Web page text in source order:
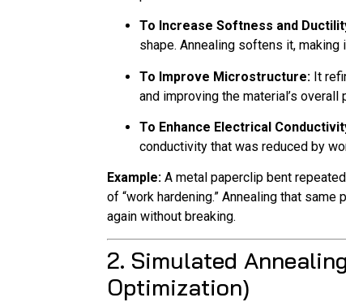
To Increase Softness and
shape. Annealing softens it, making
To Improve Microstructure: It
and improving the material’s overall
To Enhance Electrical
conductivity that was reduced by
Example: A metal paperclip bent
of “work hardening.” Annealing that
again without breaking.
2. Simulated
Optimization)